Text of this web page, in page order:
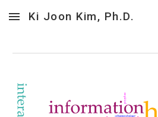
Skip to main content
Ki Joon Kim, Ph.D.